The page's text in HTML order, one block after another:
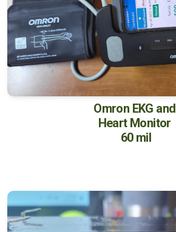
Omron EKG and
Heart Monitor
60 mil